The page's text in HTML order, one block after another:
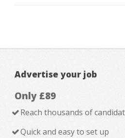
Advertise your job
Only £89
Reach thousands of
Quick and easy to set up